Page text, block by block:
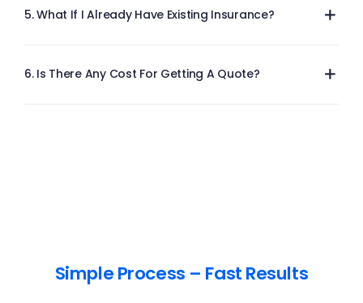
5. What If I Already Have Existing Insurance?
6. Is There Any Cost For Getting A Quote?
Simple Process – Fast Results